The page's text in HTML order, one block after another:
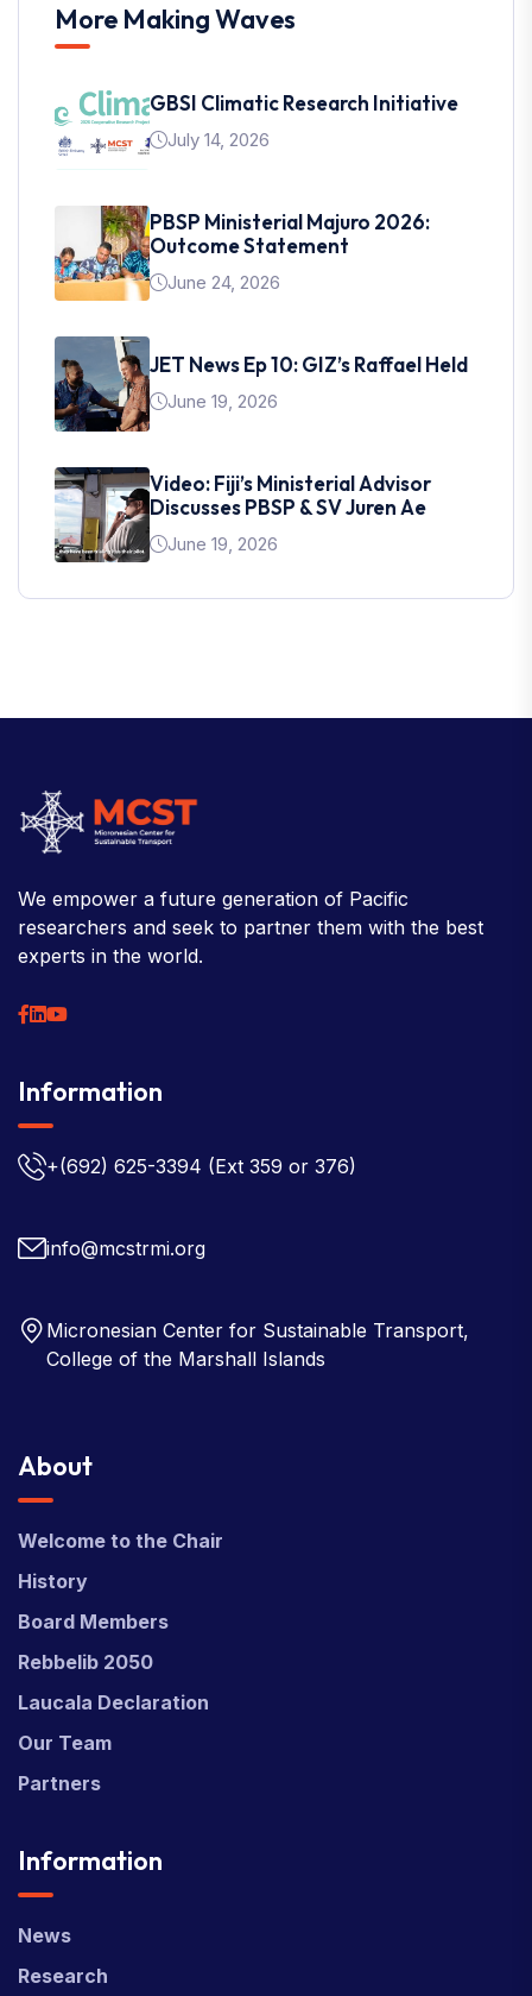
More Making Waves
GBSI Climatic Research Initiative
July 14, 2026
PBSP Ministerial Majuro 2026:
Outcome Statement
June 24, 2026
JET News Ep 10: GIZ’s Raffael Held
June 19, 2026
Video: Fiji’s Ministerial Advisor
Discusses PBSP & SV Juren Ae
June 19, 2026
We empower a future generation of Pacific
researchers and seek to partner them with the best
experts in the world.
Information
+(692) 625-3394 (Ext 359 or 376)
info@mcstrmi.org
Micronesian Center for Sustainable Transport,
College of the Marshall Islands
About
Welcome to the Chair
History
Board Members
Rebbelib 2050
Laucala Declaration
Our Team
Partners
Information
News
Research